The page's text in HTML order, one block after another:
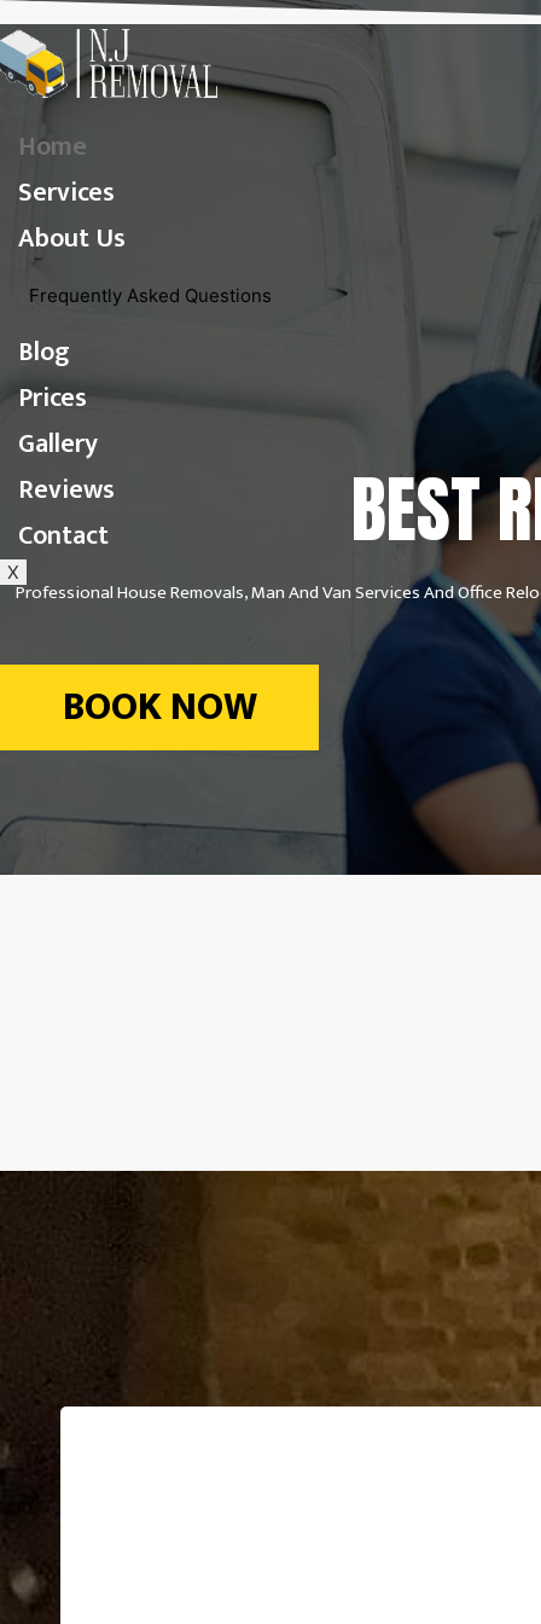
Home
Services
About Us
Frequently Asked Questions
Blog
Prices
Gallery
Reviews
Contact
X
BEST
Professional House Removals, Man And Van Services And Office
BOOK NOW